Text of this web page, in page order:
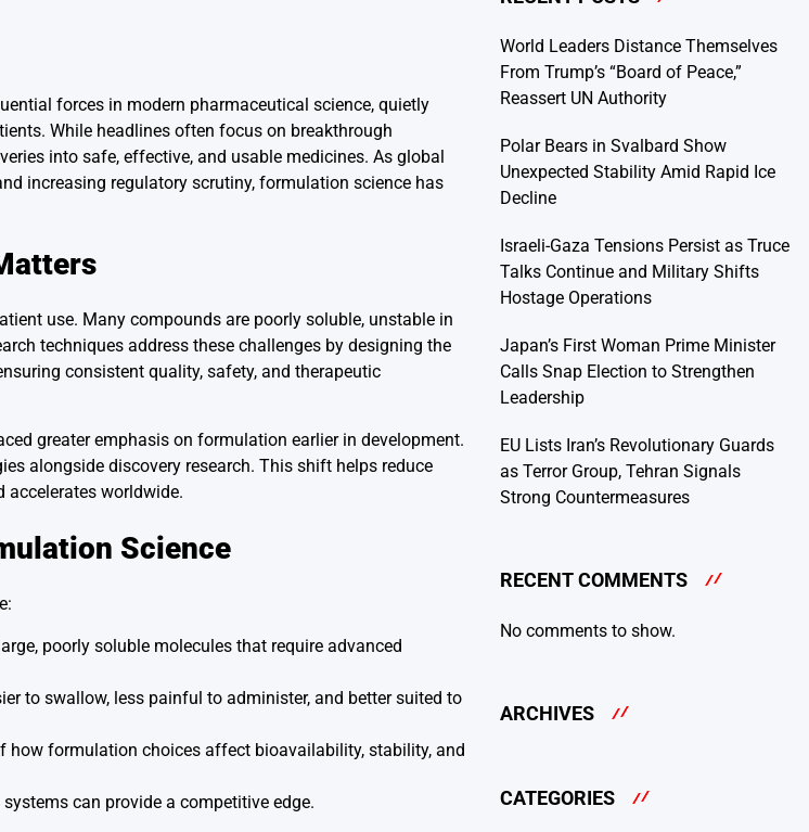
forces in modern pharmaceutical science, quietly
While headlines often focus on breakthrough
into safe, effective, and usable medicines. As global
increasing regulatory scrutiny, formulation science has
use. Many compounds are poorly soluble, unstable in
techniques address these challenges by designing the
consistent quality, safety, and therapeutic
greater emphasis on formulation earlier in development.
alongside discovery research. This shift helps reduce
accelerates worldwide.
Science
poorly soluble molecules that require advanced
to swallow, less painful to administer, and better suited to
how formulation choices affect bioavailability, stability, and
can provide a competitive edge.
World Leaders Distance Themselves
From Trump’s “Board of Peace,”
Reassert UN Authority
Polar Bears in Svalbard Show
Unexpected Stability Amid Rapid Ice
Decline
Israeli-Gaza Tensions Persist as Truce
Talks Continue and Military Shifts
Hostage Operations
Japan’s First Woman Prime Minister
Calls Snap Election to Strengthen
Leadership
EU Lists Iran’s Revolutionary Guards
as Terror Group, Tehran Signals
Strong Countermeasures
RECENT COMMENTS
No comments to show.
ARCHIVES
CATEGORIES